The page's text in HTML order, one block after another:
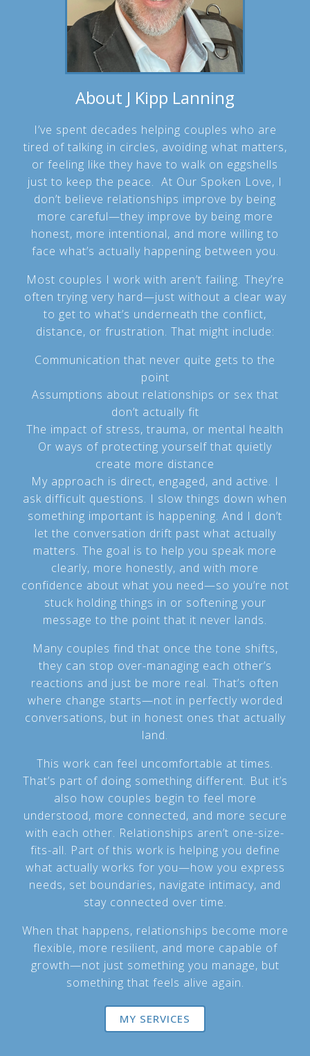
About J Kipp Lanning
I’ve spent decades helping couples who are
tired of talking in circles, avoiding what matters,
or feeling like they have to walk on eggshells
just to keep the peace. At Our Spoken Love, I
don’t believe relationships improve by being
more careful—they improve by being more
honest, more intentional, and more willing to
face what’s actually happening between you.
Most couples I work with aren’t failing. They’re
often trying very hard—just without a clear way
to get to what’s underneath the conflict,
distance, or frustration. That might include:
Communication that never quite gets to the
point
Assumptions about relationships or sex that
don’t actually fit
The impact of stress, trauma, or mental health
Or ways of protecting yourself that quietly
create more distance
My approach is direct, engaged, and active. I
ask difficult questions. I slow things down when
something important is happening. And I don’t
let the conversation drift past what actually
matters. The goal is to help you speak more
clearly, more honestly, and with more
confidence about what you need—so you’re not
stuck holding things in or softening your
message to the point that it never lands.
Many couples find that once the tone shifts,
they can stop over-managing each other’s
reactions and just be more real. That’s often
where change starts—not in perfectly worded
conversations, but in honest ones that actually
land.
This work can feel uncomfortable at times.
That’s part of doing something different. But it’s
also how couples begin to feel more
understood, more connected, and more secure
with each other. Relationships aren’t one-size-
fits-all. Part of this work is helping you define
what actually works for you—how you express
needs, set boundaries, navigate intimacy, and
stay connected over time.
When that happens, relationships become more
flexible, more resilient, and more capable of
growth—not just something you manage, but
something that feels alive again.
MY SERVICES